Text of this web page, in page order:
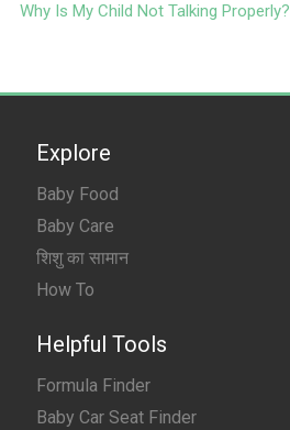
Why Is My Child Not Talking Properly?
Explore
Baby Food
Baby Care
शिशु का सामान
How To
Helpful Tools
Formula Finder
Baby Car Seat Finder